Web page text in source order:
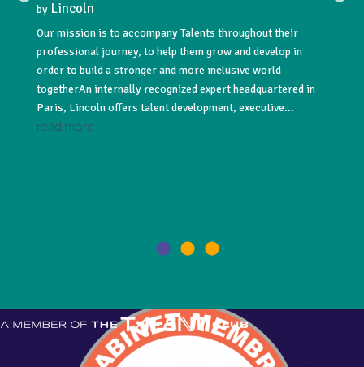
by Lincoln
Our mission is to accompany Talents throughout their
professional journey, to help them grow and develop in
order to build a stronger and more inclusive world
togetherAn internally recognized expert headquartered in
Paris, Lincoln offers talent development, executive...
read more